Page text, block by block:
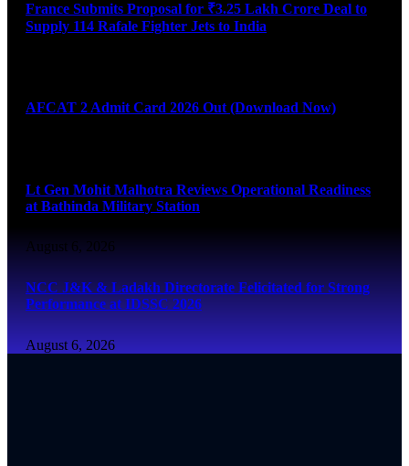
France Submits Proposal for ₹3.25 Lakh Crore Deal to
Supply 114 Rafale Fighter Jets to India
AFCAT 2 Admit Card 2026 Out (Download Now)
Lt Gen Mohit Malhotra Reviews Operational Readiness
at Bathinda Military Station
August 6, 2026
NCC J&K & Ladakh Directorate Felicitated for Strong
Performance at IDSSC 2026
August 6, 2026